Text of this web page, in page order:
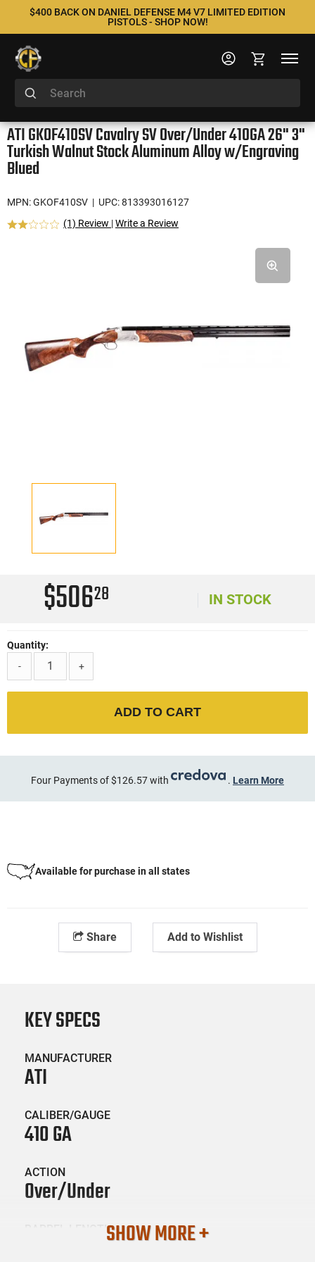
$400 BACK ON DANIEL DEFENSE M4 V7 LIMITED EDITION
PISTOLS - SHOP NOW!
ATI GKOF410SV Cavalry SV Over/Under 410GA 26" 3"
Turkish Walnut Stock Aluminum Alloy w/Engraving
Blued
MPN: GKOF410SV | UPC: 813393016127
(1) Review |Write a Review
$50628 IN STOCK
Quantity:
-
+
ADD TO CART
Four Payments of $126.57 with . Learn More
Available for purchase in all states
Share Add to Wishlist
KEY SPECS
MANUFACTURER
ATI
CALIBER/GAUGE
410 GA
ACTION
Over/Under
BARREL LENGTHSHOW MORE +